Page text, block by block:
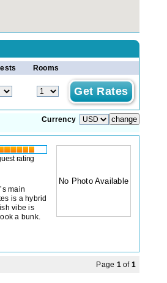
Rooms
Currency
rating
main
is a hybrid
vibe is
a bunk.
No Photo Available
Page 1of 1